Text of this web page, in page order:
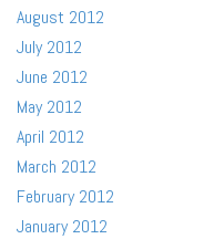
August 2012
July 2012
June 2012
May 2012
April 2012
March 2012
February 2012
January 2012